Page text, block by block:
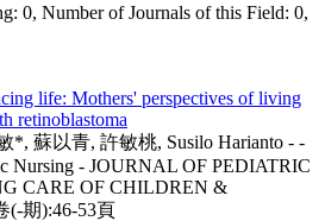
0, Number of Journals of this Field: 0,
life: Mothers' perspectives of living
retinoblastoma
*, 蘇以青, 許敏桃, Susilo Harianto - -
Nursing - JOURNAL OF PEDIATRIC
CARE OF CHILDREN &
(-期):46-53頁